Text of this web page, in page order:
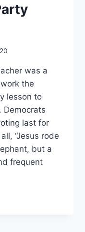
was a
the
lesson to
Democrats
last for
“Jesus rode
but a
frequent